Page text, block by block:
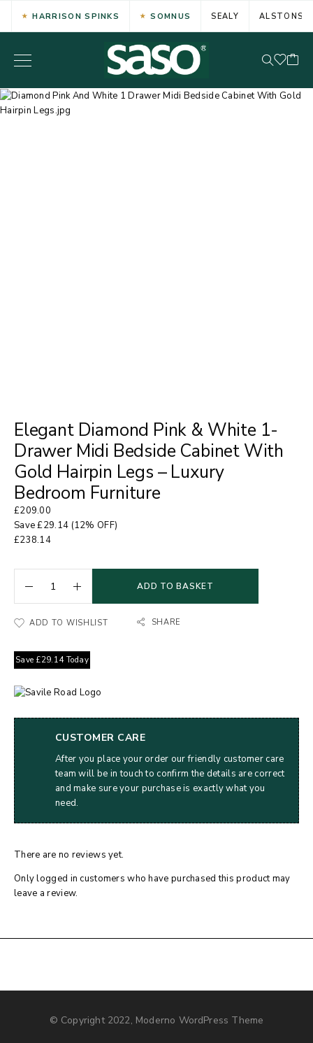
HARRISON SPINKS SOMNUS SEALY ALSTONS
Elegant Diamond Pink & White 1-
Drawer Midi Bedside Cabinet With
Gold Hairpin Legs – Luxury
Bedroom Furniture
£209.00
Save£29.14 (12% OFF)
£238.14
ADD TO BASKET
ADD TO WISHLIST SHARE
Save £29.14Today
CUSTOMER CARE
After you place your order our friendly customer care
team will be in touch to confirm the details are correct
and make sure your purchase is exactly what you
need.
There are no reviews yet.
Only logged in customers who have purchased this product may
leave a review.
© Copyright 2022, Moderno WordPress Theme